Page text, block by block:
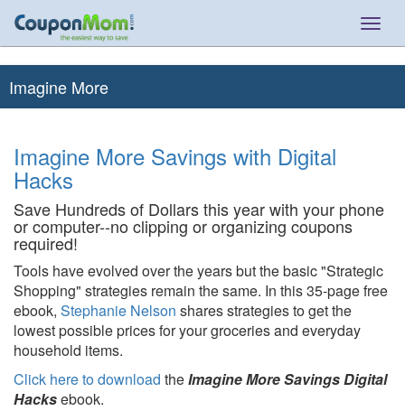
Imagine More
Imagine More Savings with Digital
Hacks
Save Hundreds of Dollars this year with your phone
or computer--no clipping or organizing coupons
required!
Tools have evolved over the years but the basic "Strategic
Shopping" strategies remain the same. In this 35-page free
ebook, Stephanie Nelson shares strategies to get the
lowest possible prices for your groceries and everyday
household items.
Click here to download theImagine More Savings Digital
Hacksebook.